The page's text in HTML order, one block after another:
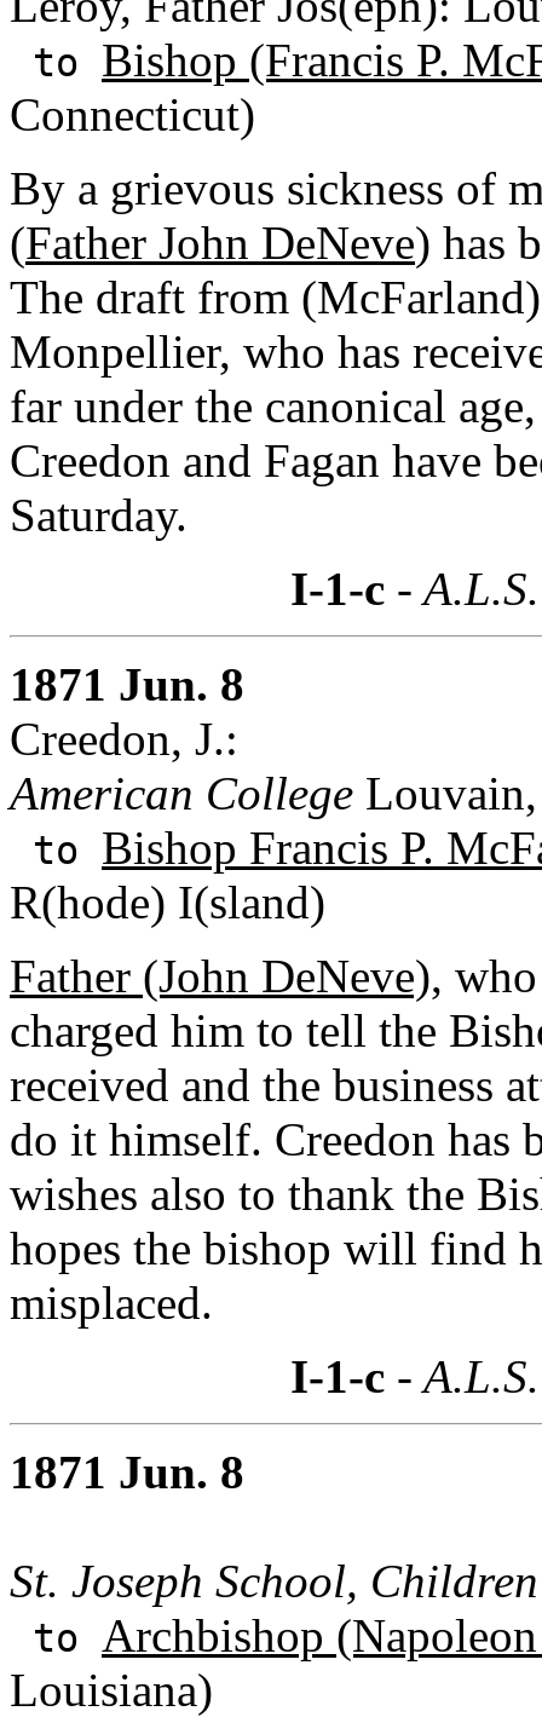
to Bishop (Francis P.
Connecticut)
By a grievous sickness of
(Father John DeNeve) has
The draft from
Monpellier, who has
far under the canonical
Creedon and Fagan have
Saturday.
I-1-c -
1871 Jun. 8
Creedon, J.:
American College
to Bishop Francis P.
R(hode) I(sland)
Father (John DeNeve),
charged him to tell the
received and the business
do it himself. Creedon has
wishes also to thank the
hopes the bishop will find
misplaced.
I-1-c -
1871 Jun. 8
St. Joseph School,
to Archbishop (Napoleon
Louisiana)